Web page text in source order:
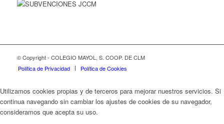
© Copyright - COLEGIO MAYOL, S. COOP. DE CLM
Política de Privacidad
Política de Cookies
Utilizamos cookies propias y de terceros para mejorar nuestros servicios. Si
continua navegando sin cambiar los ajustes de cookies de su navegador,
consideramos que acepta su uso.